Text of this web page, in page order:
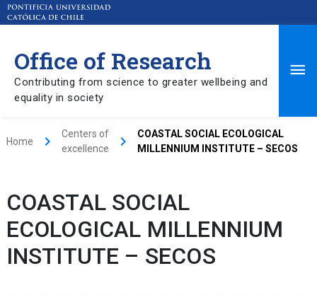
Office of Research
Contributing from science to greater wellbeing and
equality in society
Home keyboard_arrow_right
Centers of
excellence
keyboard_arrow_right
COASTAL SOCIAL ECOLOGICAL
MILLENNIUM INSTITUTE – SECOS
COASTAL SOCIAL
ECOLOGICAL MILLENNIUM
INSTITUTE – SECOS